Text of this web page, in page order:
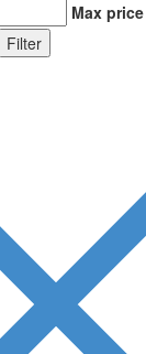
Max price
Filter